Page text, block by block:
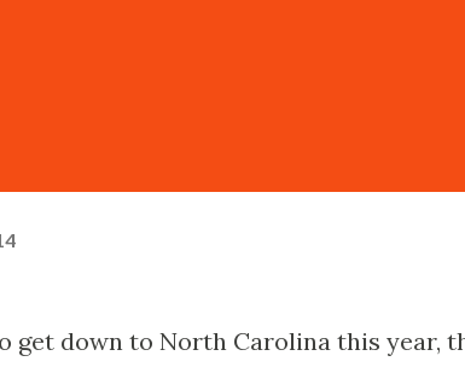
get down to North Carolina this year,